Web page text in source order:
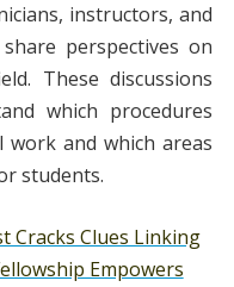
instructors, and
perspectives on
These discussions
which procedures
and which areas
students.
Cracks Clues Linking
Empowers